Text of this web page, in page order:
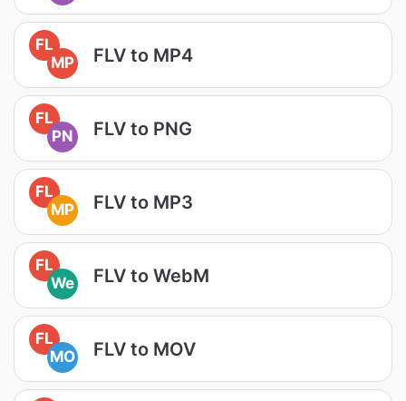
FL
MP
FLV to MP4
FL
PN
FLV to PNG
FL
MP
FLV to MP3
FL
We
FLV to WebM
FL
MO
FLV to MOV